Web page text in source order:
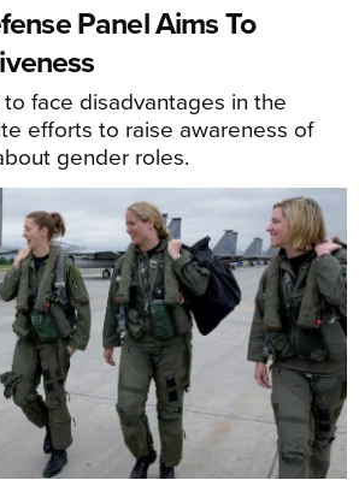
Panel Aims To
face disadvantages in the
efforts to raise awareness of
gender roles.